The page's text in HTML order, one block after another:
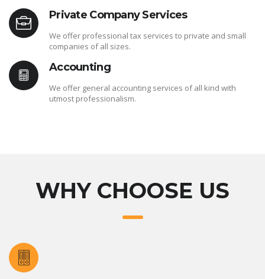
Private Company Services
We offer professional tax services to private and small
companies of all sizes.
Accounting
We offer general accounting services of all kind with
utmost professionalism.
WHY CHOOSE US